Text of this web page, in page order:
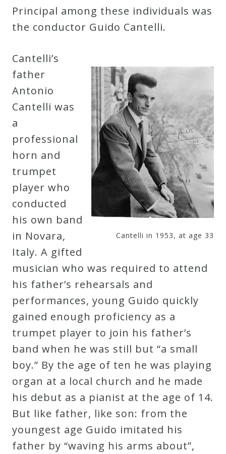
Principal among these individuals was
the conductor Guido Cantelli.
Cantelli in 1953, at age 33
Cantelli’s
father
Antonio
Cantelli was
a
professional
horn and
trumpet
player who
conducted
his own band
in Novara,
Italy. A gifted
musician who was required to attend
his father’s rehearsals and
performances, young Guido quickly
gained enough proficiency as a
trumpet player to join his father’s
band when he was still but “a small
boy.” By the age of ten he was playing
organ at a local church and he made
his debut as a pianist at the age of 14.
But like father, like son: from the
youngest age Guido imitated his
father by “waving his arms about”,